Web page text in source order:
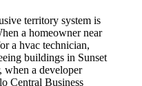
territory system is
a homeowner near
a hvac technician,
buildings in Sunset
when a developer
Central Business